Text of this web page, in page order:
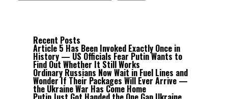
Recent Posts
Article 5 Has Been Invoked Exactly Once in
History — US Officials Fear Putin Wants to
Find Out Whether It Still Works
Ordinary Russians Now Wait in Fuel Lines and
Wonder If Their Packages Will Ever Arrive —
the Ukraine War Has Come Home